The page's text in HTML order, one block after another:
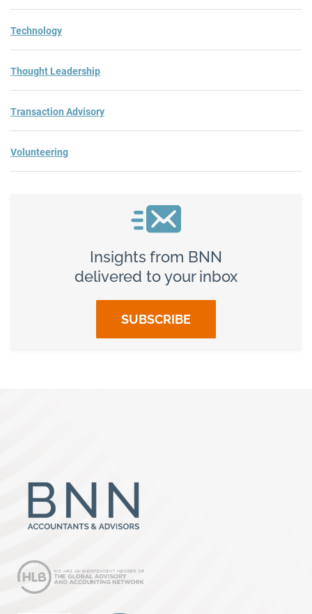
Technology
Thought Leadership
Transaction Advisory
Volunteering
Insights from BNN
delivered to your inbox
SUBSCRIBE